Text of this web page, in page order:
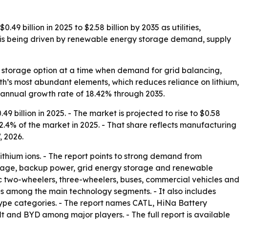
billion in 2025 to $2.58 billion by 2035 as utilities,
being driven by renewable energy storage demand, supply
option at a time when demand for grid balancing,
most abundant elements, which reduces reliance on lithium,
growth rate of 18.42% through 2035.
billion in 2025. - The market is projected to rise to $0.58
of the market in 2025. - That share reflects manufacturing
2026.
ions. - The report points to strong demand from
backup power, grid energy storage and renewable
wheelers, three-wheelers, buses, commercial vehicles and
the main technology segments. - It also includes
categories. - The report names CATL, HiNa Battery
and BYD among major players. - The full report is available